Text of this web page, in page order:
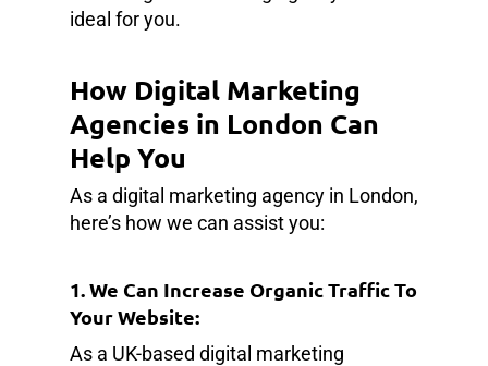
ideal for you.
How Digital Marketing
Agencies in London Can
Help You
As a digital marketing agency in London,
here’s how we can assist you:
1. We Can Increase Organic Traffic To
Your Website:
As a UK-based digital marketing